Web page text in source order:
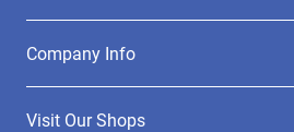
Company Info
Visit Our Shops